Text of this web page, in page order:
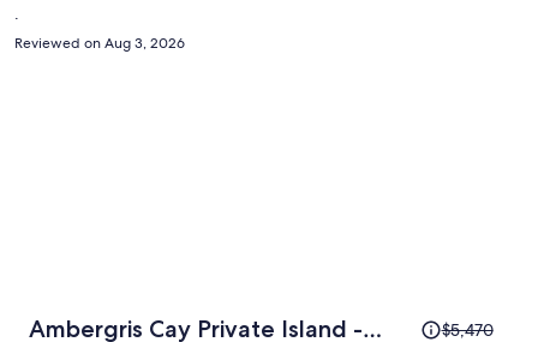
.
Reviewed on Aug 3, 2026
Ambergris Cay Private Island -
Price$5,470